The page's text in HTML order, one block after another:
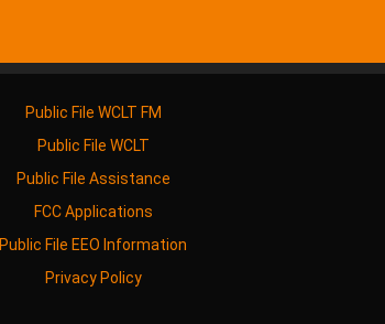
Public File WCLT FM
Public File WCLT
Public File Assistance
FCC Applications
Public File EEO Information
Privacy Policy